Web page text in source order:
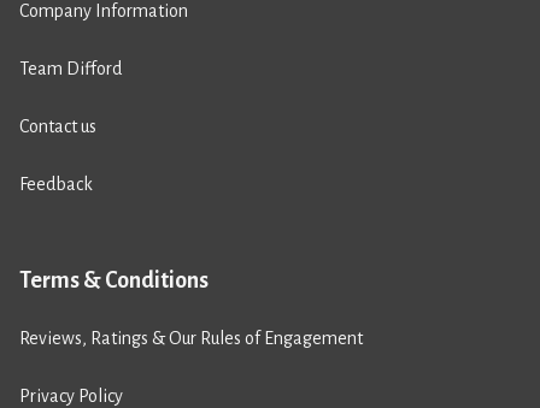
Company Information
Team Difford
Contact us
Feedback
Terms & Conditions
Reviews, Ratings & Our Rules of Engagement
Privacy Policy